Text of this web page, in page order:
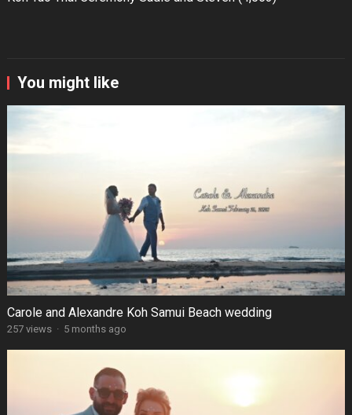
You might like
Carole and Alexandre Koh Samui Beach wedding
257 views · 5 months ago